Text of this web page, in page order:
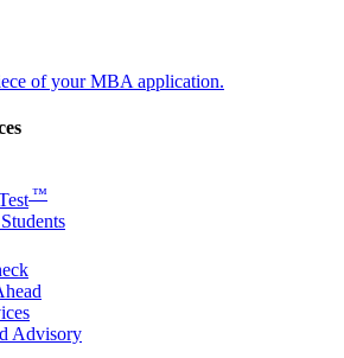
of your MBA application.
™
Advisory